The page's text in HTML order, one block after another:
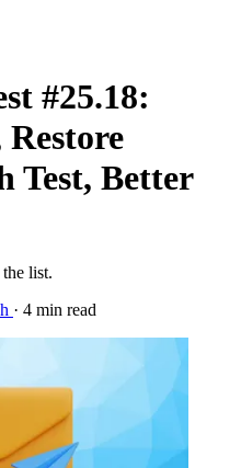
#25.18:
Test, Better
list.
· 4 min read